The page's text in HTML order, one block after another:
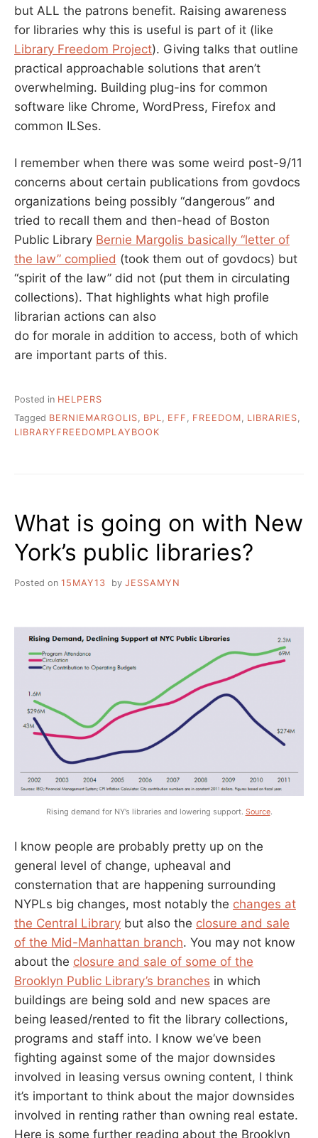
but ALL the patrons benefit. Raising awareness
for libraries why this is useful is part of it (like
Library Freedom Project). Giving talks that outline
practical approachable solutions that aren’t
overwhelming. Building plug-ins for common
software like Chrome, WordPress, Firefox and
common ILSes.
I remember when there was some weird post-9/11
concerns about certain publications from govdocs
organizations being possibly “dangerous” and
tried to recall them and then-head of Boston
Public Library Bernie Margolis basically “letter of
the law” complied (took them out of govdocs) but
“spirit of the law” did not (put them in circulating
collections). That highlights what high profile
librarian actions can also
do for morale in addition to access, both of which
are important parts of this.
Posted in HELPERS
Tagged BERNIEMARGOLIS BPL EFF FREEDOM LIBRARIES
LIBRARYFREEDOMPLAYBOOK
What is going on with New
York’s public libraries?
Posted on 15MAY13 by JESSAMYN
Rising demand for NY’s libraries and lowering support. Source.
I know people are probably pretty up on the
general level of change, upheaval and
consternation that are happening surrounding
NYPLs big changes, most notably the changes at
the Central Library but also the closure and sale
of the Mid-Manhattan branch. You may not know
about the closure and sale of some of the
Brooklyn Public Library’s branches in which
buildings are being sold and new spaces are
being leased/rented to fit the library collections,
programs and staff into. I know we’ve been
fighting against some of the major downsides
involved in leasing versus owning content, I think
it’s important to think about the major downsides
involved in renting rather than owning real estate.
Here is some further reading about the Brooklyn